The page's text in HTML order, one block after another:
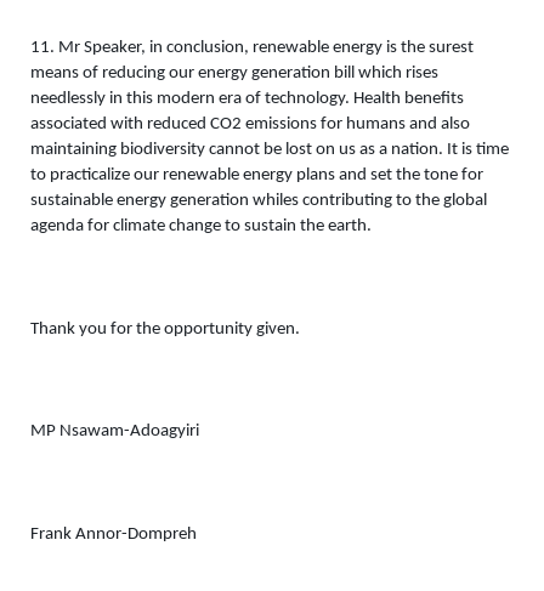
11. Mr Speaker, in conclusion, renewable energy is the surest
means of reducing our energy generation bill which rises
needlessly in this modern era of technology. Health benefits
associated with reduced CO2 emissions for humans and also
maintaining biodiversity cannot be lost on us as a nation. It is time
to practicalize our renewable energy plans and set the tone for
sustainable energy generation whiles contributing to the global
agenda for climate change to sustain the earth.
Thank you for the opportunity given.
MP Nsawam-Adoagyiri
Frank Annor-Dompreh